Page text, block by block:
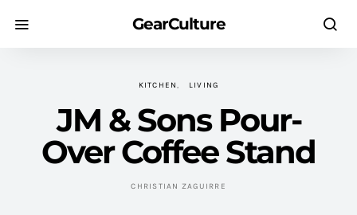
GearCulture
KITCHEN LIVING
JM & Sons Pour-
Over Coffee Stand
CHRISTIAN ZAGUIRRE